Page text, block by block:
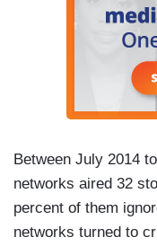
Between July 2014
networks aired 32
percent of them
networks turned to